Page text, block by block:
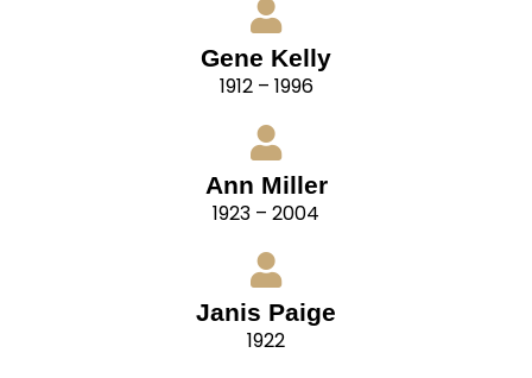
Gene Kelly
1912 – 1996
Ann Miller
1923 – 2004
Janis Paige
1922